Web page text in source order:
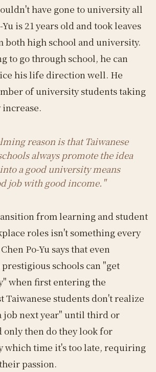
have gone to university all
is 21 years old and took leaves
both high school and university.
to go through school, he can
his life direction well. He
of university students taking
reason is that Taiwanese
always promote the idea
a good university means
job with good income."
from learning and student
roles isn't something every
Po-Yu says that even
schools can "get
when first entering the
Taiwanese students don't realize
job next year" until third or
only then do they look for
time it's too late, requiring
passion.